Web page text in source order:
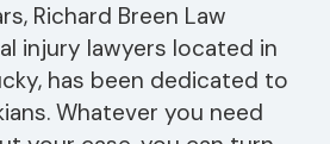
Richard Breen Law
injury lawyers located in
has been dedicated to
Whatever you need